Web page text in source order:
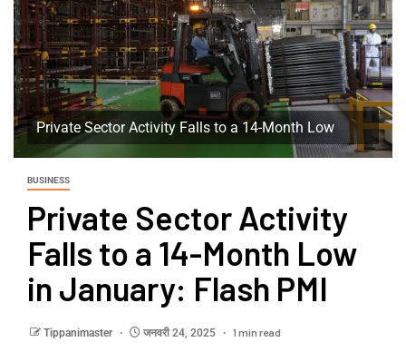
Private Sector Activity Falls to a 14-Month Low
BUSINESS
Private Sector Activity
Falls to a 14-Month Low
in January: Flash PMI
Tippanimaster जनवरी 24, 2025 1 min read